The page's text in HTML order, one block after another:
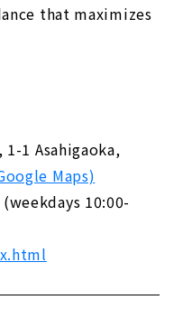
that maximizes
1 Asahigaoka,
Maps)
10:00-